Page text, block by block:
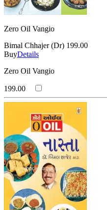
Zero Oil Vangio
Bimal Chhajer (Dr) 199.00
BuyDetails
Zero Oil Vangio
199.00